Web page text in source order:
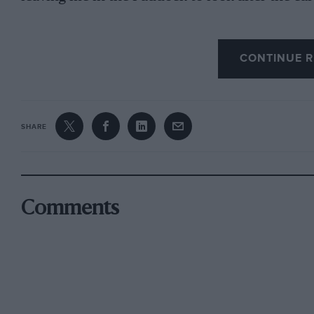
This was my opportunity ! I managed to
the method of starting off and gear changing,
the Straight, I found the steering getting
to a sudden standstill by applying the brakes.
narrow shelters there, in case I should have
CONTINUE
SHARE
Comments